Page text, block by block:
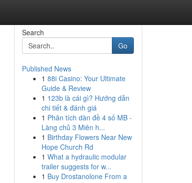
Search
Go
Published News
1 88i Casino: Your Ultimate
Guide & Review
1 123b là cái gì? Hướng dẫn
chi tiết & đánh giá
1 Phân tích dàn đề 4 số MB -
Làng chủ 3 Miên h...
1 Birthday Flowers Near New
Hope Church Rd
1 What a hydraulic modular
trailer suggests for w...
1 Buy Drostanolone From a